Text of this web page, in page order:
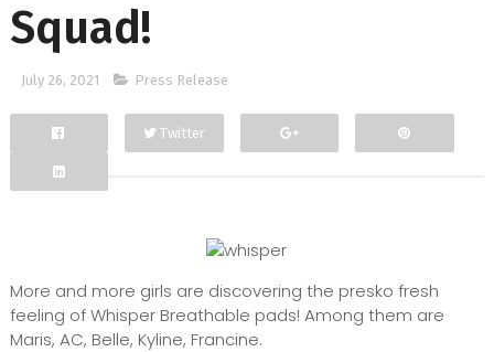
Squad!
July 26, 2021 Press Release
Facebook
Twitter
More and more girls are discovering the presko fresh
feeling of Whisper Breathable pads! Among them are
Maris, AC, Belle, Kyline, Francine.